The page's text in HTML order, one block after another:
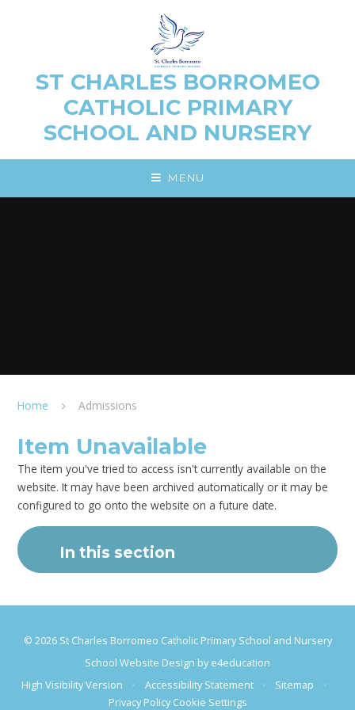
ST CHARLES BORROMEO
CATHOLIC PRIMARY
SCHOOL AND NURSERY
MENU
Home Admissions
Item Unavailable
The item you've tried to access isn't currently available on the
website. It may have been archived automatically or it may be
configured to go onto the website on a future date.
In this section
© 2026 St Charles Borromeo Catholic Primary School and Nursery
School Website Design bye4education
High Visibility Version
• Accessibility Statement • Sitemap
•
Privacy Policy Cookie Settings